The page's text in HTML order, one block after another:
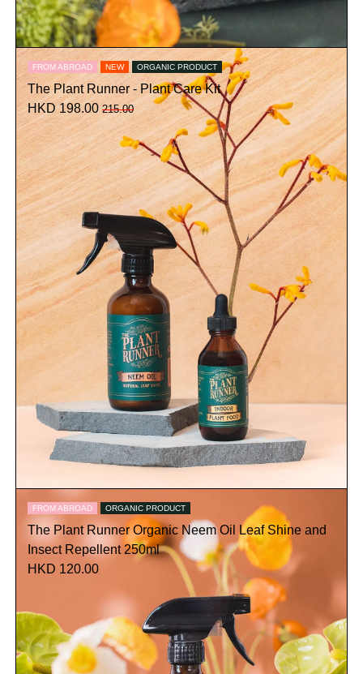
FROM ABROAD NEW ORGANIC PRODUCT
The Plant Runner - Plant Care Kit
HKD 198.00 215.00
FROM ABROAD ORGANIC PRODUCT
The Plant Runner Organic Neem Oil Leaf Shine and
Insect Repellent 250ml
HKD 120.00